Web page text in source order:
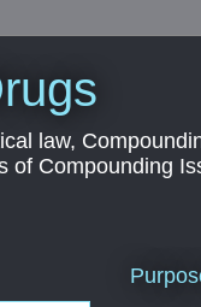
law,
Compounding